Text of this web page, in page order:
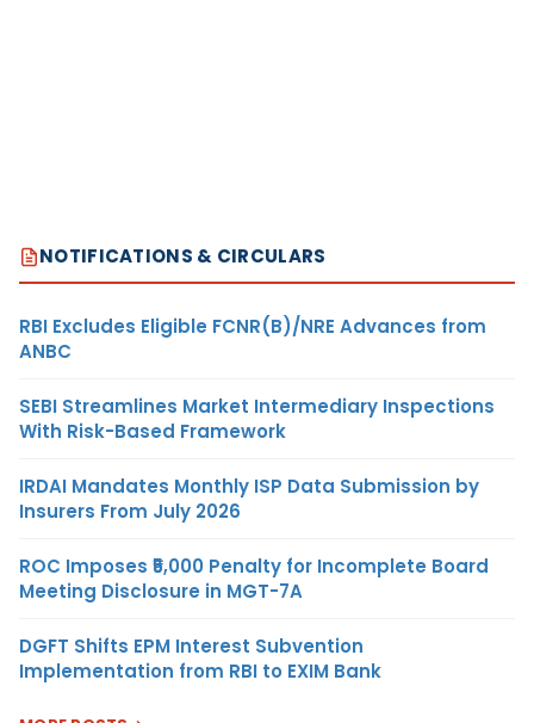
NOTIFICATIONS & CIRCULARS
RBI Excludes Eligible FCNR(B)/NRE Advances from
ANBC
SEBI Streamlines Market Intermediary Inspections
With Risk-Based Framework
IRDAI Mandates Monthly ISP Data Submission by
Insurers From July 2026
ROC Imposes ₹5,000 Penalty for Incomplete Board
Meeting Disclosure in MGT-7A
DGFT Shifts EPM Interest Subvention
Implementation from RBI to EXIM Bank